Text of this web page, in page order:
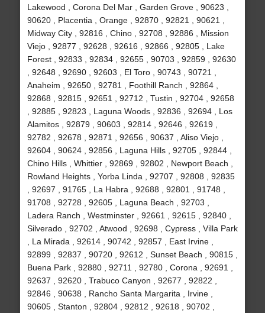
Lakewood , Corona Del Mar , Garden Grove , 90623 ,
90620 , Placentia , Orange , 92870 , 92821 , 90621 ,
Midway City , 92816 , Chino , 92708 , 92886 , Mission
Viejo , 92877 , 92628 , 92616 , 92866 , 92805 , Lake
Forest , 92833 , 92834 , 92655 , 90703 , 92859 , 92630
, 92648 , 92690 , 92603 , El Toro , 90743 , 90721 ,
Anaheim , 92650 , 92781 , Foothill Ranch , 92864 ,
92868 , 92815 , 92651 , 92712 , Tustin , 92704 , 92658
, 92885 , 92823 , Laguna Woods , 92836 , 92694 , Los
Alamitos , 92879 , 90603 , 92814 , 92646 , 92619 ,
92782 , 92678 , 92871 , 92656 , 90637 , Aliso Viejo ,
92604 , 90624 , 92856 , Laguna Hills , 92705 , 92844 ,
Chino Hills , Whittier , 92869 , 92802 , Newport Beach ,
Rowland Heights , Yorba Linda , 92707 , 92808 , 92835
, 92697 , 91765 , La Habra , 92688 , 92801 , 91748 ,
91708 , 92728 , 92605 , Laguna Beach , 92703 ,
Ladera Ranch , Westminster , 92661 , 92615 , 92840 ,
Silverado , 92702 , Atwood , 92698 , Cypress , Villa Park
, La Mirada , 92614 , 90742 , 92857 , East Irvine ,
92899 , 92837 , 90720 , 92612 , Sunset Beach , 90815 ,
Buena Park , 92880 , 92711 , 92780 , Corona , 92691 ,
92637 , 92620 , Trabuco Canyon , 92677 , 92822 ,
92846 , 90638 , Rancho Santa Margarita , Irvine ,
90605 , Stanton , 92804 , 92812 , 92618 , 90702 ,